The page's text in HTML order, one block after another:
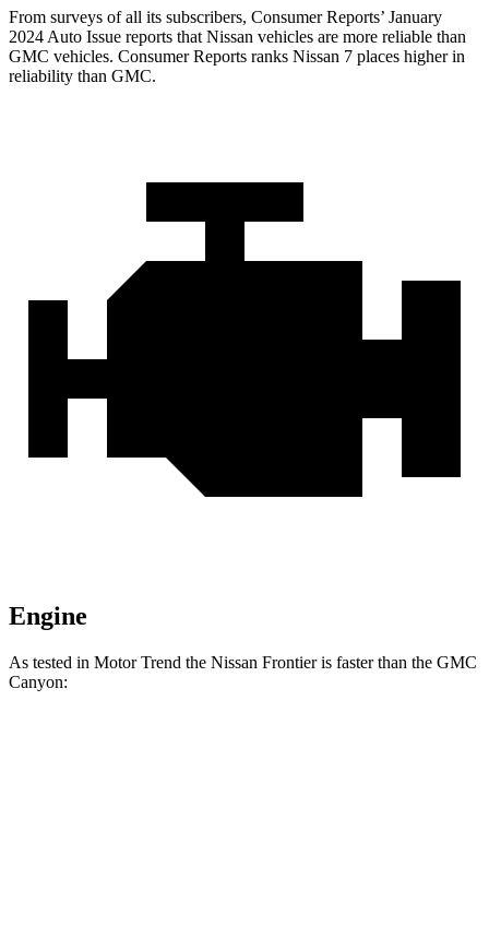
From surveys of all its subscribers, Consumer Reports’ January
2024 Auto Issue reports that Nissan vehicles are more reliable than
GMC vehicles. Consumer Reports ranks Nissan 7 places higher in
reliability than GMC.
Engine
As tested in Motor Trend the Nissan Frontier is faster than the GMC
Canyon: